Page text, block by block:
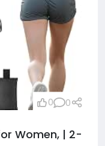
Women, | 2-
0 0